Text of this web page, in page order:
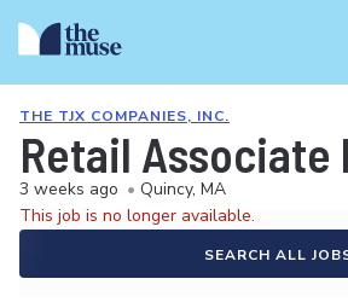
THE TJX COMPANIES, INC.
Retail Associate
3 weeks ago • Quincy, MA
This job is no longer available.
SEARCH ALL